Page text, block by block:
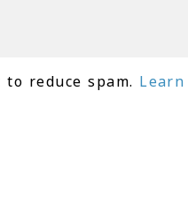
reduce spam.